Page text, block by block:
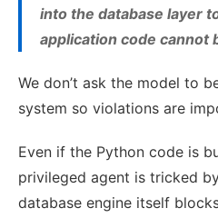
into the database layer
application code cannot
We don’t ask the model to
system so violations are
Even if the Python code is
privileged agent is tricked
database engine itself